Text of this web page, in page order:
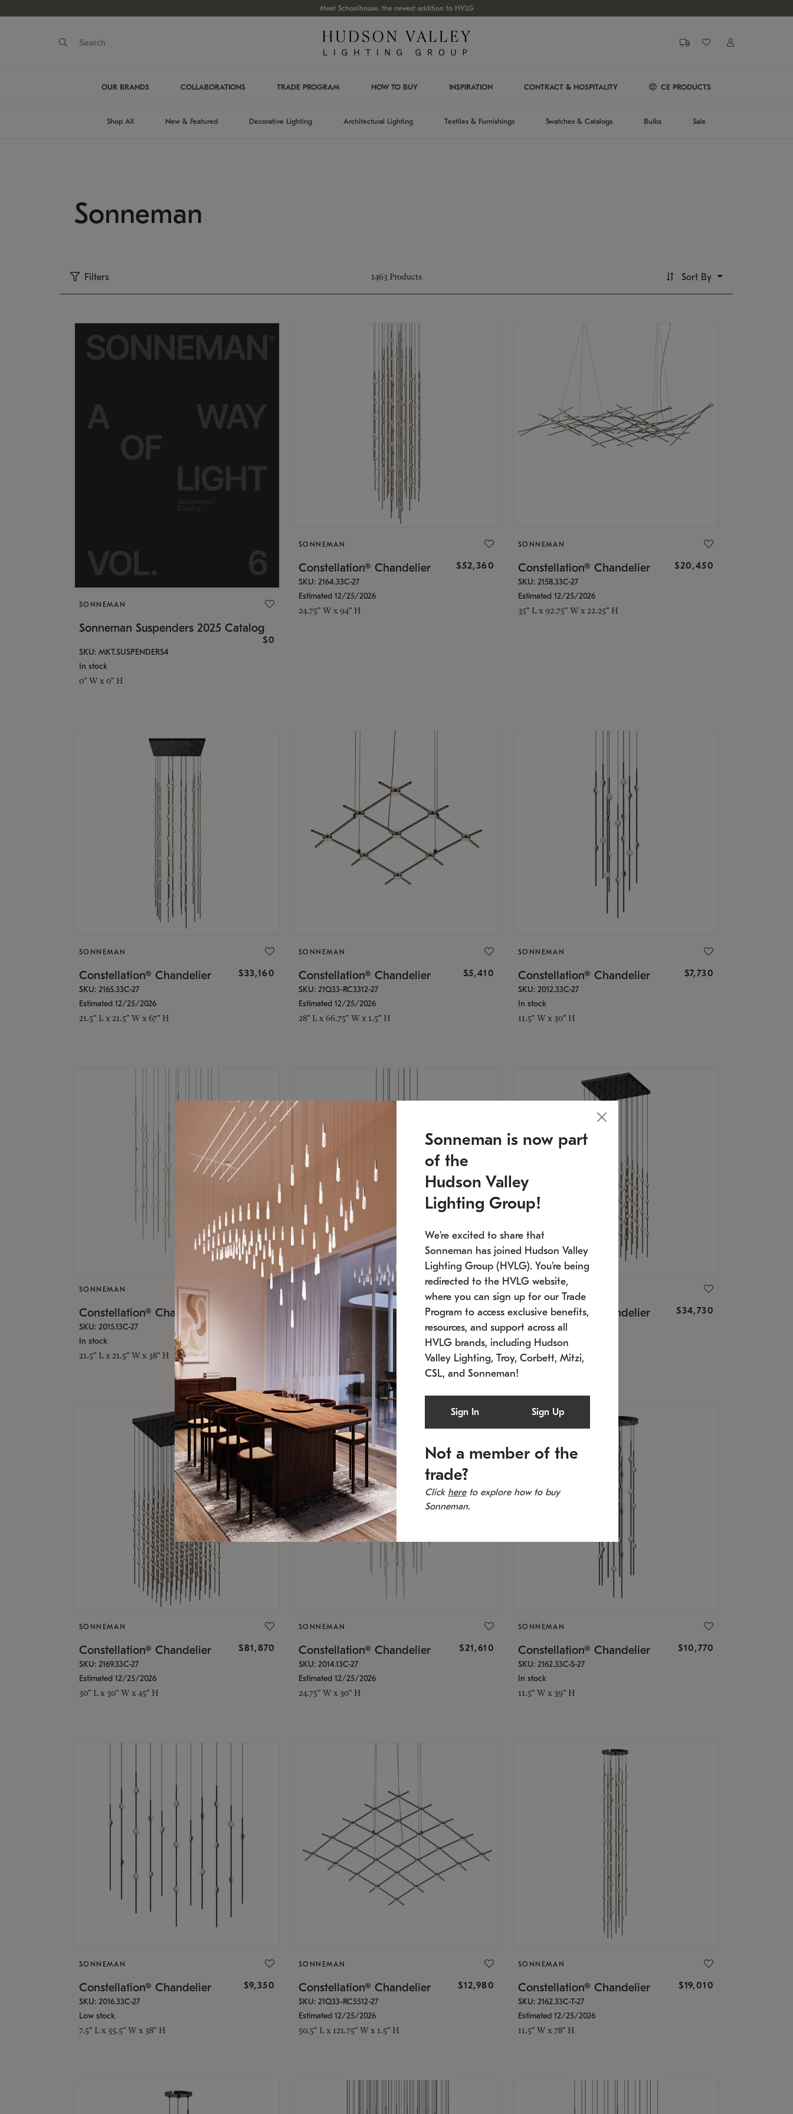
Meet Schoolhouse, the newest addition to HVLG
OUR BRANDS COLLABORATIONS TRADE PROGRAM HOW TO BUY INSPIRATION CONTRACT & HOSPITALITY CE PRODUCTS
Shop All New & Featured Decorative Lighting Architectural Lighting Textiles & Furnishings Swatches & Catalogs Bulbs Sale
Sonneman
Filters 1463 Products Sort By
SONNEMAN
Sonneman Suspenders 2025 Catalog
$0
SKU: MKT.SUSPENDERS4
In stock
0" W x 0" H
SONNEMAN
Constellation® Chandelier $52,360
SKU: 2164.33C-27
Estimated 12/25/2026
24.75" W x 94" H
SONNEMAN
Constellation® Chandelier $20,450
SKU: 2158.33C-27
Estimated 12/25/2026
35" L x 92.75" W x 22.25" H
SONNEMAN
Constellation® Chandelier $33,160
SKU: 2165.33C-27
Estimated 12/25/2026
21.5" L x 21.5" W x 67" H
SONNEMAN
Constellation® Chandelier $5,410
SKU: 21Q33-RC3312-27
Estimated 12/25/2026
28" L x 66.75" W x 1.5" H
SONNEMAN
Constellation® Chandelier $7,730
SKU: 2012.33C-27
In stock
11.5" W x 30" H
SONNEMAN
Constellation® Chandelier
SKU: 2015.13C-27
In stock
21.5" L x 21.5" W x 38" H
SONNEMAN
Constellation® Chandelier $9,750
SKU: 2012.38C-27
11.5" W x 30" H
Constellation® Chandelier $34,730
SKU: 2168.33C-27
Estimated 12/25/2026
20.5" L x 20.5" W x 36" H
SONNEMAN
Constellation® Chandelier $81,870
SKU: 2169.33C-27
Estimated 12/25/2026
30" L x 30" W x 45" H
SONNEMAN
Constellation® Chandelier $21,610
SKU: 2014.13C-27
Estimated 12/25/2026
24.75" W x 30" H
SONNEMAN
Constellation® Chandelier $10,770
SKU: 2162.33C-S-27
In stock
11.5" W x 39" H
SONNEMAN
Constellation® Chandelier $9,350
SKU: 2016.33C-27
Low stock
7.5" L x 35.5" W x 38" H
SONNEMAN
Constellation® Chandelier $12,980
SKU: 21Q33-RC5512-27
Estimated 12/25/2026
50.5" L x 121.75" W x 1.5" H
SONNEMAN
Constellation® Chandelier $19,010
SKU: 2162.33C-T-27
Estimated 12/25/2026
11.5" W x 78" H
Sonneman is now part
of the
Hudson Valley
Lighting Group!
We're excited to share that
Sonneman has joined Hudson Valley
Lighting Group (HVLG). You're being
redirected to the HVLG website,
where you can sign up for our Trade
Program to access exclusive benefits,
resources, and support across all
HVLG brands, including Hudson
Valley Lighting, Troy, Corbett, Mitzi,
CSL, and Sonneman!
Sign In Sign Up
Not a member of the
trade?
Click hereto explore how to buy
Sonneman.